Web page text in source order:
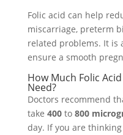
Folic acid can help
miscarriage, preterm
related problems. It is
ensure a smooth
How Much Folic
Need?
Doctors recommend
take 400to 800
day. If you are